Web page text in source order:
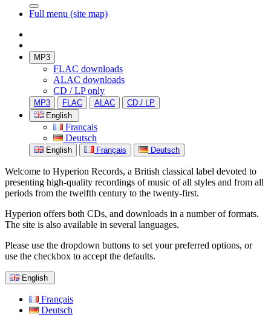
Full menu (site map)
MP3
FLAC downloads
ALAC downloads
CD / LP only
MP3 FLAC ALAC
CD / LP
English
Français
Deutsch
English Français Deutsch
Welcome to Hyperion Records, a British classical label devoted to
presenting high-quality recordings of music of all styles and from all
periods from the twelfth century to the twenty-first.
Hyperion offers both CDs, and downloads in a number of formats.
The site is also available in several languages.
Please use the dropdown buttons to set your preferred options, or
use the checkbox to accept the defaults.
English
Français
Deutsch